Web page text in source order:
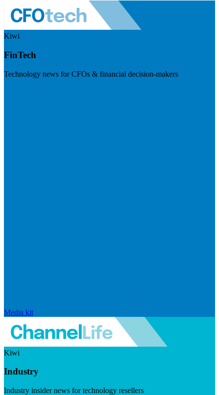
Kiwi
FinTech
Technology news for CFOs & financial decision-makers
Media kit
Kiwi
Industry
Industry insider news for technology resellers